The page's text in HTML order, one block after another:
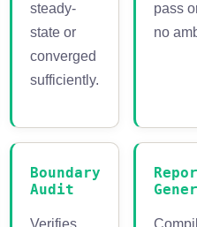
steady-
state or
converged
sufficiently.
pass
no
Boundary
Audit
Verifies